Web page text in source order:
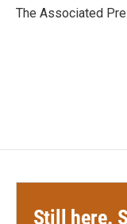
o
r
I
The Associated
Still here.